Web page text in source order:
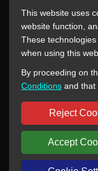
All manufacturer
reference purposes
agency relationship
All trademarks
Copyright © 2012-2024
All rights
This website uses
website function,
These
when using this
By proceeding on
Conditions and that
Reject
Accept